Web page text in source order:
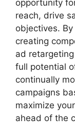
opportunity
reach, drive
objectives.
creating
ad
full potential
continually
campaigns
maximize
ahead of the